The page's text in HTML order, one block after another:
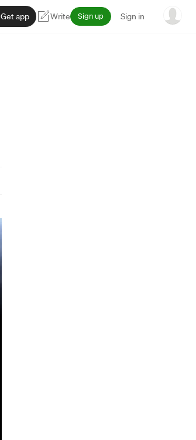
Get app Write Sign up Sign in